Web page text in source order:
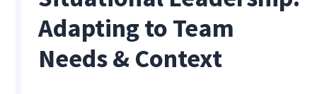
Adapting to Team
Needs & Context